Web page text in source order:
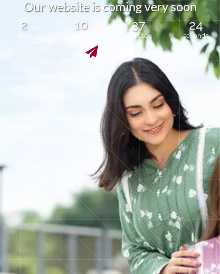
Ourwebsite is comingverysoon
2
days
10 37
minutes
24
seconds